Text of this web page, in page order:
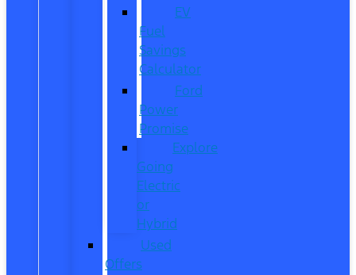
EV
Fuel
Savings
Calculator
Ford
Power
Promise
Explore
Going
Electric
or
Hybrid
Used
Offers